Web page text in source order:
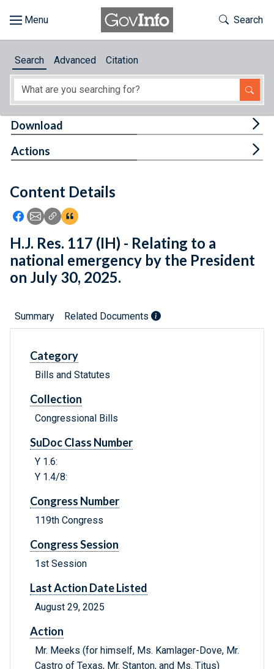
About
Feedback
Toggle
Search
Search Advanced Citation
Content Details
Icon: Share using Facebook
Icon: Share using Email
Icon: Copy Link URL
Icon:View Citations
Download
Actions
H.J. Res. 117 (IH) - Relating to a
national emergency by the President
on July 30, 2025.
Summary Related Documents
Category
Bills and Statutes
Collection
Congressional Bills
SuDoc Class Number
Y 1.6:
Y 1.4/8:
Congress Number
119th Congress
Congress Session
1st Session
Last Action Date Listed
August 29, 2025
Action
Mr. Meeks (for himself, Ms. Kamlager-Dove, Mr.
Castro of Texas, Mr. Stanton, and Ms. Titus)